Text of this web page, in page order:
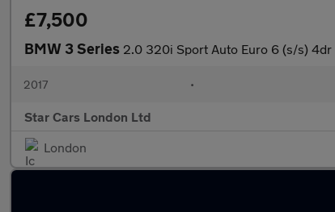
£7,500
BMW 3 Series 2.0 320i Sport Auto Euro 6 (s/s) 4dr
2017 •
Star Cars London Ltd
London